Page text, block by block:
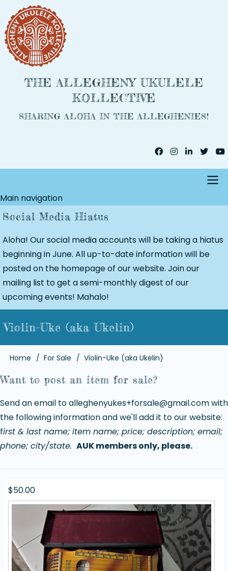
to
main
content
THE ALLEGHENY UKULELE
KOLLECTIVE
SHARING ALOHA IN THE ALLEGHENIES!
Main navigation
Social Media Hiatus
Aloha! Our social media accounts will be taking a hiatus
beginning in June. All up-to-date information will be
posted on the homepage of our website. Join our
mailing list to get a semi-monthly digest of our
upcoming events! Mahalo!
Violin-Uke (aka Ukelin)
Breadcrumb
Home For Sale Violin-Uke (aka Ukelin)
Want to post an item for sale?
Send an email toalleghenyukes+forsale@gmail.comwith
the following information and we'll add it to our website:
first & last name; item name; price; description; email;
phone; city/state. AUK members only, please.
$50.00